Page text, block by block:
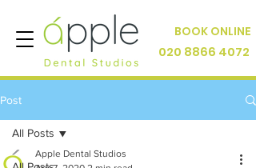
BOOK ONLINE
020 8866 4072
Post
All Posts
Apple Dental Studios